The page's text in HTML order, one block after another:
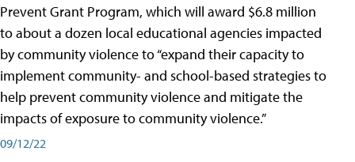
Prevent Grant Program, which will award $6.8 million
to about a dozen local educational agencies impacted
by community violence to “expand their capacity to
implement community- and school-based strategies to
help prevent community violence and mitigate the
impacts of exposure to community violence.”
09/12/22